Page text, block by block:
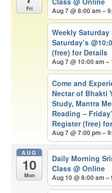
Fri Aug 7 @ 8:00 am –
Weekly
Saturday’s
(free) for Details
Aug 7 @ 10:00 am –
Come and
Nectar of Bhakti
Study, Mantra
Reading –
Register (free)
Aug 7 @ 7:00 pm –
AUG
10
Mon
Daily Morning
Class @ Online
Aug 10 @ 8:00 am –